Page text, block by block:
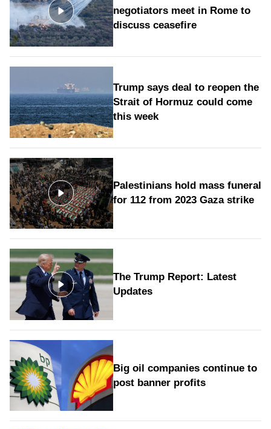
negotiators meet in Rome to
discuss ceasefire
Trump says deal to reopen the
Strait of Hormuz could come
this week
Palestinians hold mass funeral
for 112 from 2023 Gaza strike
The Trump Report: Latest
Updates
Big oil companies continue to
post banner profits